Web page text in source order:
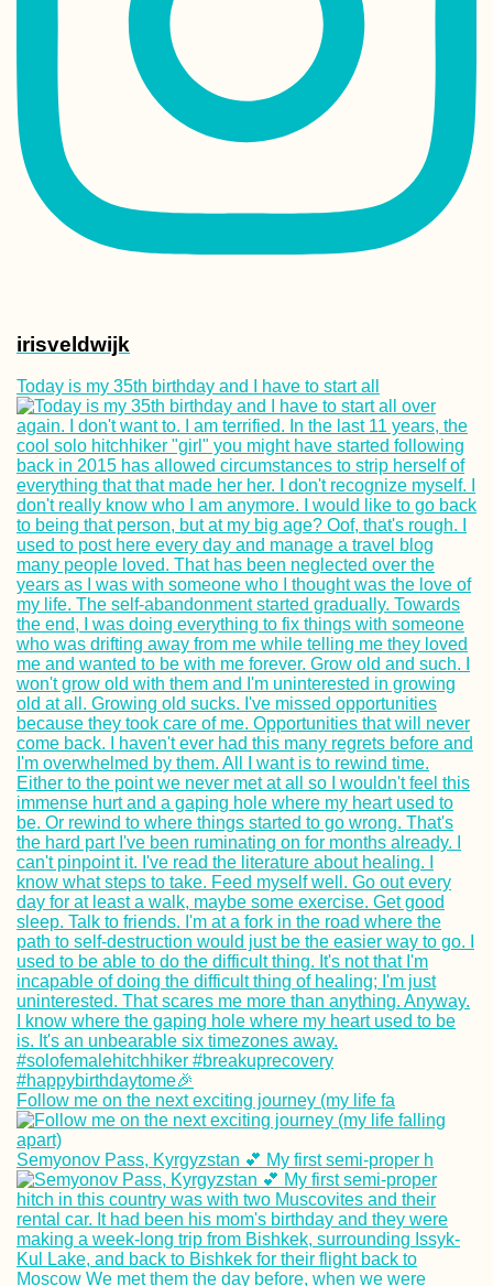
Lisi Lake + Vake
in Tbilisi,
That Mandatory
Kayak Trip Day
Harta to Paks
Kayak Trip Day 8:
Neu-Ulm to
Kayak Trip Day
Svishtov to
the
Point of the
Mpak – São
Domingos
Crossing by Taxi,
Motorbike and
irisveldwijk
Today is my 35th birthday and I have to start all
Follow me on the next exciting journey (my life fa
Semyonov Pass, Kyrgyzstan 💕 My first semi-proper h